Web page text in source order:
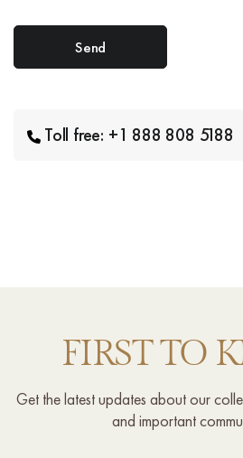
Toll free: +1 888 808 5188
FIRST TO
Get the latest updates about our
and important